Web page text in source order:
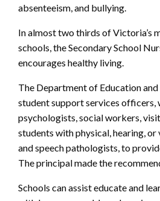
absenteeism, and bullying.
In almost two thirds of Victoria’s
schools, the Secondary School
encourages healthy living.
The Department of Education
student support services officers,
psychologists, social workers,
students with physical, hearing,
and speech pathologists, to
The principal made the
Schools can assist educate and